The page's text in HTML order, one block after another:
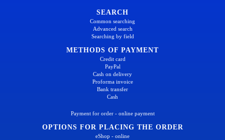
SEARCH
Common searching
Advanced search
Searching by field
METHODS OF PAYMENT
Credit card
PayPal
Cash on delivery
Proforma invoice
Bank transfer
Cash
Payment for order - online payment
OPTIONS FOR PLACING THE ORDER
eShop - online